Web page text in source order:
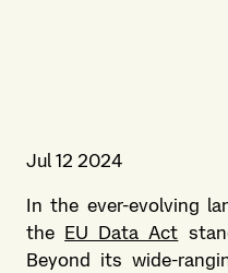
Jul 12 2024
In the ever-evolving
the EU Data Act
Beyond its wide-